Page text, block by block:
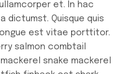
et. In hac
dictumst. Quisque quis
est vitae porttitor.
salmon combtail
snake mackerel